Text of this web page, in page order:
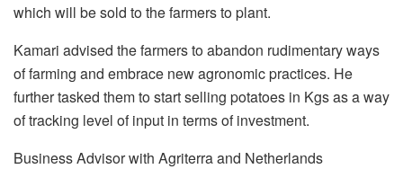
which will be sold to the farmers to plant.
Kamari advised the farmers to abandon rudimentary ways
of farming and embrace new agronomic practices. He
further tasked them to start selling potatoes in Kgs as a way
of tracking level of input in terms of investment.
Business Advisor with Agriterra and Netherlands